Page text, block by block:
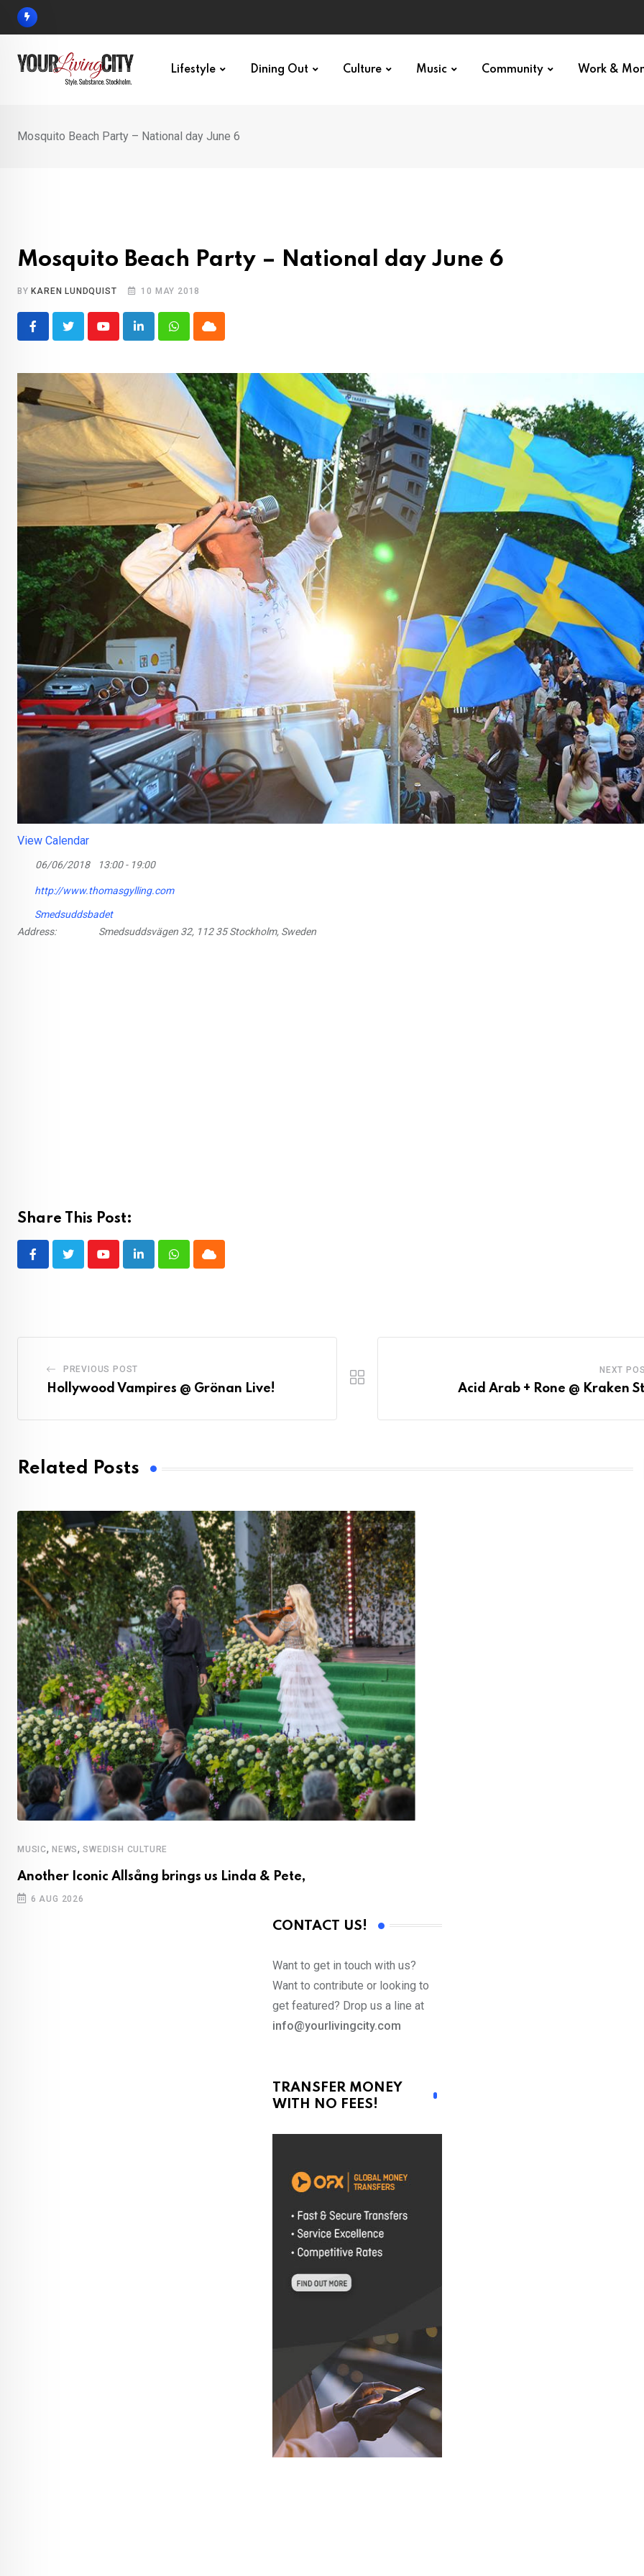
Skip
Lifestyle Dining Out Culture Music Community Work &
Mosquito Beach Party – National day June 6
Mosquito Beach Party – National day June 6
BY KAREN LUNDQUIST 10 MAY 2018
YoutubeLinkedInWhatsappCloud
View Calendar
06/06/2018 13:00 - 19:00
http://www.thomasgylling.com
Smedsuddsbadet
Address:
Smedsuddsvägen 32, 112 35 Stockholm, Sweden
Share This Post:
YoutubeLinkedInWhatsappCloud
PREVIOUS POST
Hollywood Vampires @ Grönan Live!
NEXT
Acid Arab + Rone @ Kraken
Related Posts
MUSIC, NEWS,SWEDISH CULTURE
Another Iconic Allsång brings us Linda & Pete,
6 AUG 2026
CONTACT US!
Want to get in touch with us?
Want to contribute or looking to
get featured? Drop us a line at
info@yourlivingcity.com
TRANSFER MONEY
WITH NO FEES!